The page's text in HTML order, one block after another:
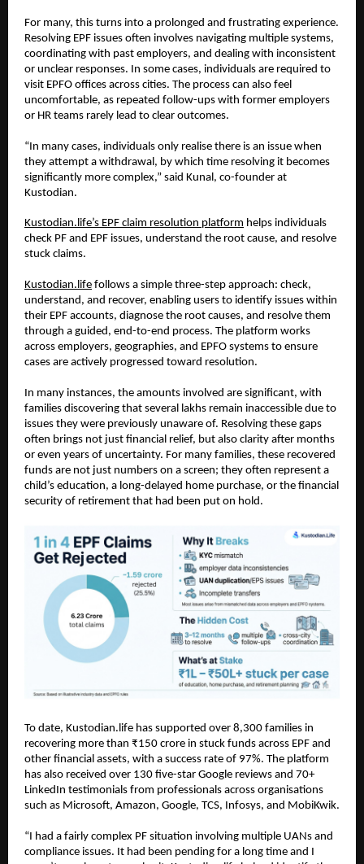
For many, this turns into a prolonged and frustrating experience.
Resolving EPF issues often involves navigating multiple systems,
coordinating with past employers, and dealing with inconsistent
or unclear responses. In some cases, individuals are required to
visit EPFO offices across cities. The process can also feel
uncomfortable, as repeated follow-ups with former employers
or HR teams rarely lead to clear outcomes.
“In many cases, individuals only realise there is an issue when
they attempt a withdrawal, by which time resolving it becomes
significantly more complex,” said Kunal, co-founder at
Kustodian.
Kustodian.life’s EPF claim resolution platform helps individuals
check PF and EPF issues, understand the root cause, and resolve
stuck claims.
Kustodian.life follows a simple three-step approach: check,
understand, and recover, enabling users to identify issues within
their EPF accounts, diagnose the root causes, and resolve them
through a guided, end-to-end process. The platform works
across employers, geographies, and EPFO systems to ensure
cases are actively progressed toward resolution.
In many instances, the amounts involved are significant, with
families discovering that several lakhs remain inaccessible due to
issues they were previously unaware of. Resolving these gaps
often brings not just financial relief, but also clarity after months
or even years of uncertainty. For many families, these recovered
funds are not just numbers on a screen; they often represent a
child’s education, a long-delayed home purchase, or the financial
security of retirement that had been put on hold.
To date, Kustodian.life has supported over 8,300 families in
recovering more than ₹150 crore in stuck funds across EPF and
other financial assets, with a success rate of 97%. The platform
has also received over 130 five-star Google reviews and 70+
LinkedIn testimonials from professionals across organisations
such as Microsoft, Amazon, Google, TCS, Infosys, and MobiKwik.
“I had a fairly complex PF situation involving multiple UANs and
compliance issues. It had been pending for a long time and I